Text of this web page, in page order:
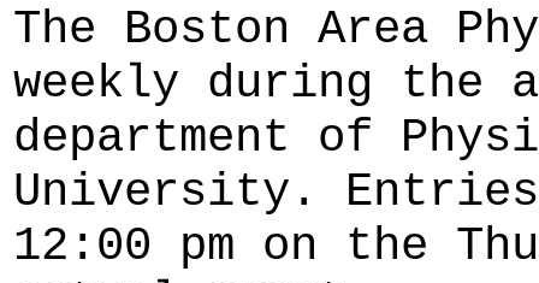
The Boston Area
weekly during the
department of
University.
12:00 pm on the